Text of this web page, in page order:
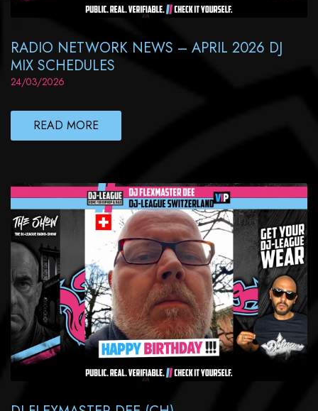
RADIO NETWORK NEWS – APRIL 2026 DJ
MIX SCHEDULES
24/03/2026
READ MORE